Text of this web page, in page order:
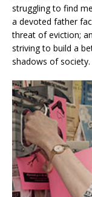
struggling to find
a devoted father
threat of eviction;
striving to build a
shadows of society.